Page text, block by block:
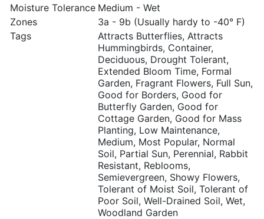
Moisture Tolerance Medium - Wet
Zones
3a - 9b (Usually hardy to -40° F)
Tags
Attracts Butterflies, Attracts
Hummingbirds, Container,
Deciduous, Drought Tolerant,
Extended Bloom Time, Formal
Garden, Fragrant Flowers, Full Sun,
Good for Borders, Good for
Butterfly Garden, Good for
Cottage Garden, Good for Mass
Planting, Low Maintenance,
Medium, Most Popular, Normal
Soil, Partial Sun, Perennial, Rabbit
Resistant, Reblooms,
Semievergreen, Showy Flowers,
Tolerant of Moist Soil, Tolerant of
Poor Soil, Well-Drained Soil, Wet,
Woodland Garden